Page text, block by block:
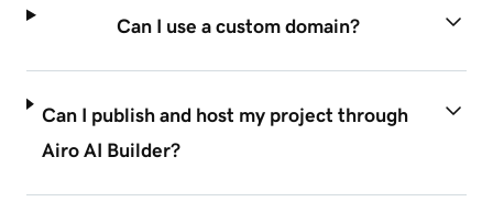
Can I use a custom domain?
Can I publish and host my project through
Airo AI Builder?